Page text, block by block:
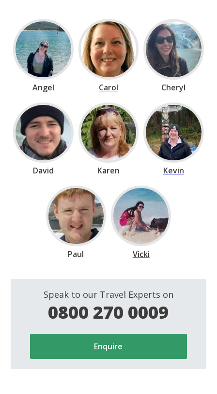
Angel Carol Cheryl
David Karen Kevin
Paul Vicki
Speak to our Travel Experts on
0800 270 0009
Enquire